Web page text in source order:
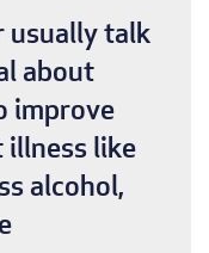
usually talk
about
improve
like
alcohol,